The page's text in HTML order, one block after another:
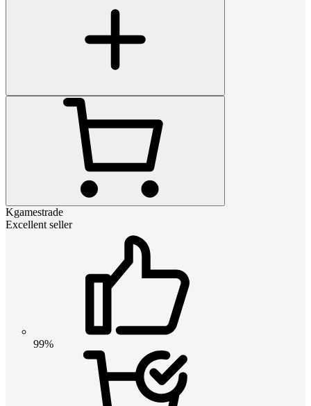
Kgamestrade
Excellent seller
99%